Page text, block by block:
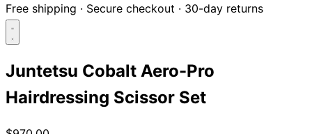
Free shipping · Secure checkout · 30-day returns
Search...
Shop
Juntetsu Cobalt Aero-Pro
Hairdressing Scissor Set